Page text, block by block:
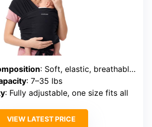
: Soft, elastic, breathable fabric (unspecified)
: 7–35 lbs
: Fully adjustable, one size fits all
VIEW LATEST PRICE